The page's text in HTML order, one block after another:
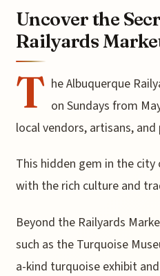
Uncover the
Railyards
T he Albuquerque
on Sundays from
local vendors, artisans, and
This hidden gem in the
with the rich culture and
Beyond the Railyards
such as the Turquoise
a-kind turquoise exhibit